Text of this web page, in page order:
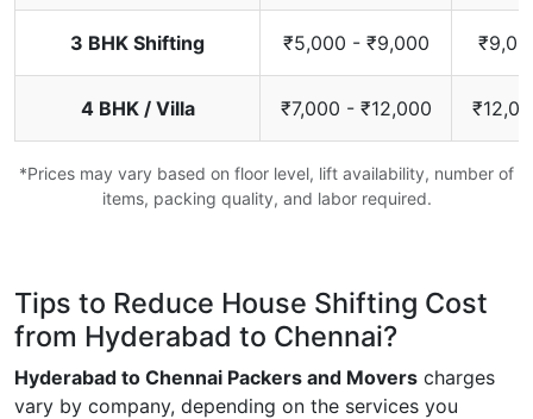
3 BHK Shifting ₹5,000 - ₹9,000
4 BHK / Villa ₹7,000 - ₹12,000
*Prices may vary based on floor level, lift availability, number of
items, packing quality, and labor required.
Tips to Reduce House Shifting Cost
from Hyderabad to Chennai?
Hyderabad to Chennai Packers and Movers charges
vary by company, depending on the services you